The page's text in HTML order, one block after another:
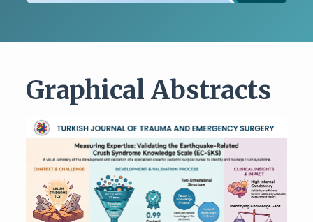
Graphical Abstracts